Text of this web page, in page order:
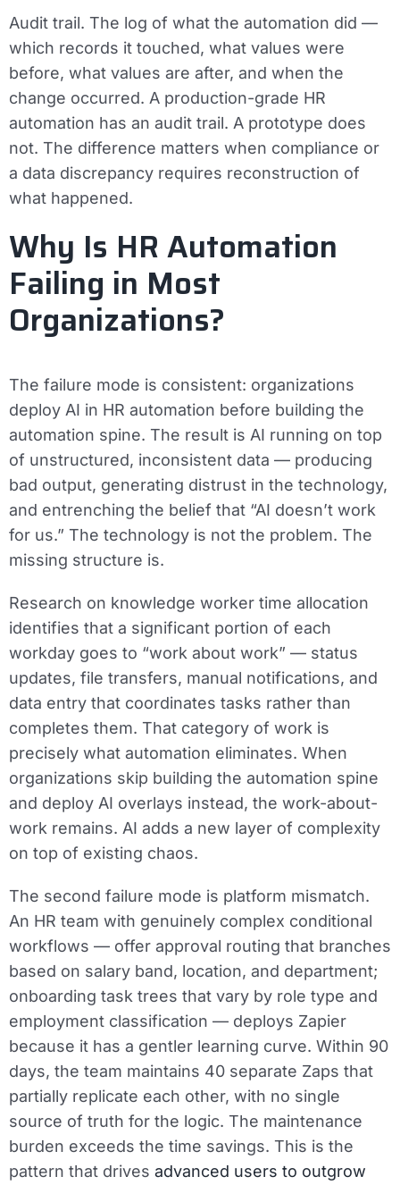
Audit trail. The log of what the automation did —
which records it touched, what values were
before, what values are after, and when the
change occurred. A production-grade HR
automation has an audit trail. A prototype does
not. The difference matters when compliance or
a data discrepancy requires reconstruction of
what happened.
Why Is HR Automation
Failing in Most
Organizations?
The failure mode is consistent: organizations
deploy AI in HR automation before building the
automation spine. The result is AI running on top
of unstructured, inconsistent data — producing
bad output, generating distrust in the technology,
and entrenching the belief that “AI doesn’t work
for us.” The technology is not the problem. The
missing structure is.
Research on knowledge worker time allocation
identifies that a significant portion of each
workday goes to “work about work” — status
updates, file transfers, manual notifications, and
data entry that coordinates tasks rather than
completes them. That category of work is
precisely what automation eliminates. When
organizations skip building the automation spine
and deploy AI overlays instead, the work-about-
work remains. AI adds a new layer of complexity
on top of existing chaos.
The second failure mode is platform mismatch.
An HR team with genuinely complex conditional
workflows — offer approval routing that branches
based on salary band, location, and department;
onboarding task trees that vary by role type and
employment classification — deploys Zapier
because it has a gentler learning curve. Within 90
days, the team maintains 40 separate Zaps that
partially replicate each other, with no single
source of truth for the logic. The maintenance
burden exceeds the time savings. This is the
pattern that drives advanced users to outgrow